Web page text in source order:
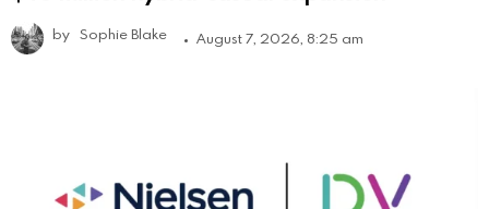
by Sophie Blake August 7, 2026, 8:25 am